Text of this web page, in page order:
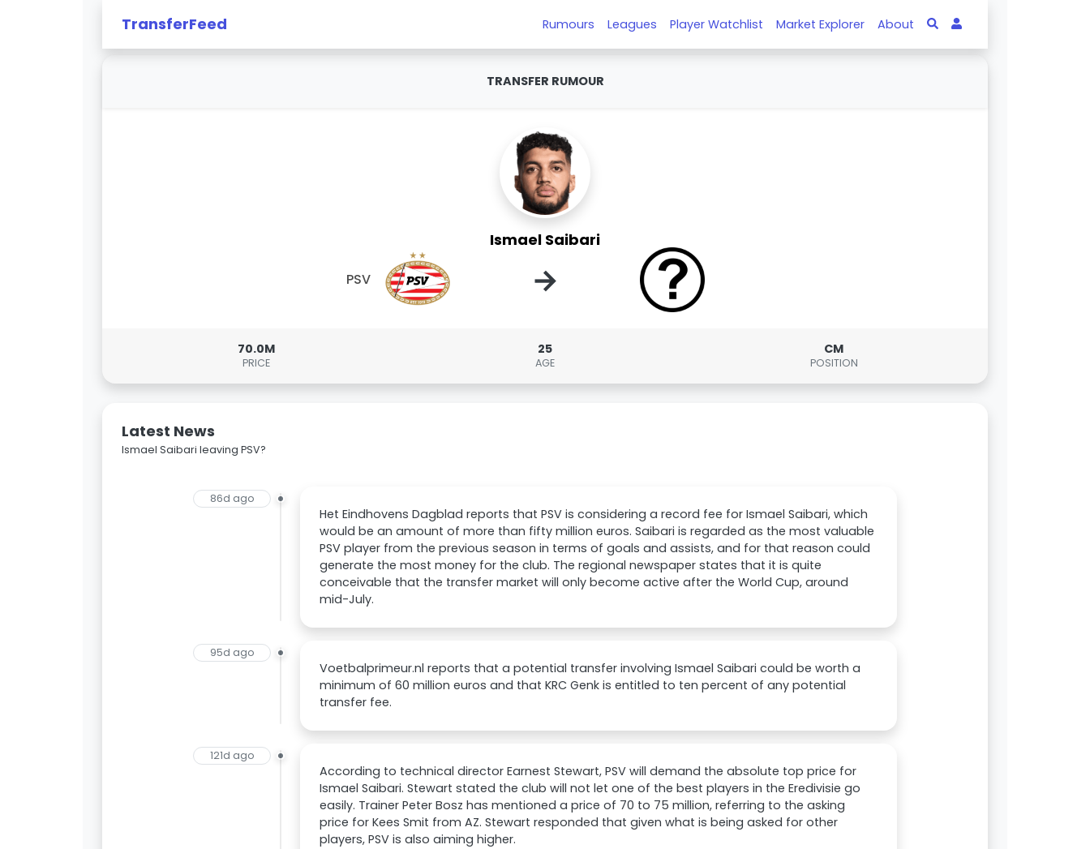
TransferFeed Rumours Leagues Player Watchlist Market Explorer About
TRANSFER RUMOUR
Ismael Saibari
PSV →
70.0M
PRICE
25
AGE
CM
POSITION
Latest News
Ismael Saibari leaving PSV?
86d ago
Het Eindhovens Dagblad reports that PSV is considering a record fee for Ismael Saibari, which
would be an amount of more than fifty million euros. Saibari is regarded as the most valuable
PSV player from the previous season in terms of goals and assists, and for that reason could
generate the most money for the club. The regional newspaper states that it is quite
conceivable that the transfer market will only become active after the World Cup, around
mid-July.
95d ago
Voetbalprimeur.nl reports that a potential transfer involving Ismael Saibari could be worth a
minimum of 60 million euros and that KRC Genk is entitled to ten percent of any potential
transfer fee.
121d ago
According to technical director Earnest Stewart, PSV will demand the absolute top price for
Ismael Saibari. Stewart stated the club will not let one of the best players in the Eredivisie go
easily. Trainer Peter Bosz has mentioned a price of 70 to 75 million, referring to the asking
price for Kees Smit from AZ. Stewart responded that given what is being asked for other
players, PSV is also aiming higher.